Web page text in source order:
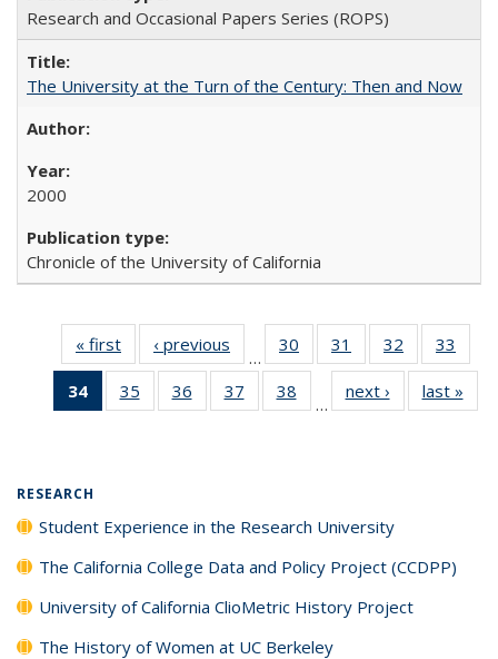
Research and Occasional Papers Series (ROPS)
The University at the Turn of the Century: Then and Now
2000
Chronicle of the University of California
« first
Full listing
table:
Publications
‹ previous
Full listing
table:
Publications
…
30
of 40 Full
listing table:
Publications
31
of 40 Full
listing table:
Publications
32
of 40 Full
listing table:
Publications
33
34
of 40 Full
listing
35
of 40 Full
listing table:
36
of 40 Full
listing table:
37
of 40 Full
listing table:
38
of 40 Full
listing table:
…
next ›
Full listing
table:
last »
RESEARCH
Student Experience in the Research University
The California College Data and Policy Project (CCDPP)
University of California ClioMetric History Project
The History of Women at UC Berkeley